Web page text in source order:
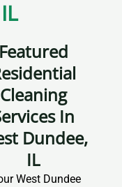
Featured
Cleaning
In
Dundee,
IL
West Dundee